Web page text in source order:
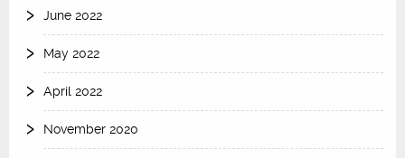
June 2022
May 2022
April 2022
November 2020